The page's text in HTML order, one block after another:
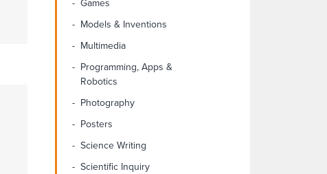
Games
Models & Inventions
Multimedia
Programming, Apps &
Robotics
Photography
Posters
Science Writing
Scientific Inquiry